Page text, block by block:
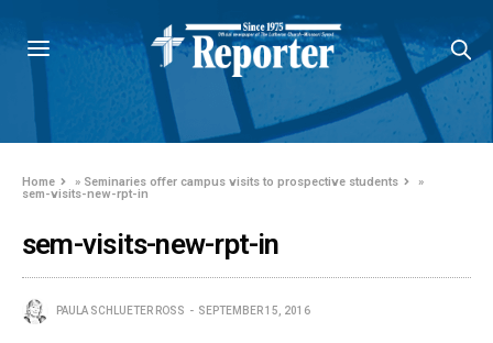
Home » Seminaries offer campus visits to prospective students
»
sem-visits-new-rpt-in
sem-visits-new-rpt-in
PAULA SCHLUETER ROSS SEPTEMBER 15, 2016